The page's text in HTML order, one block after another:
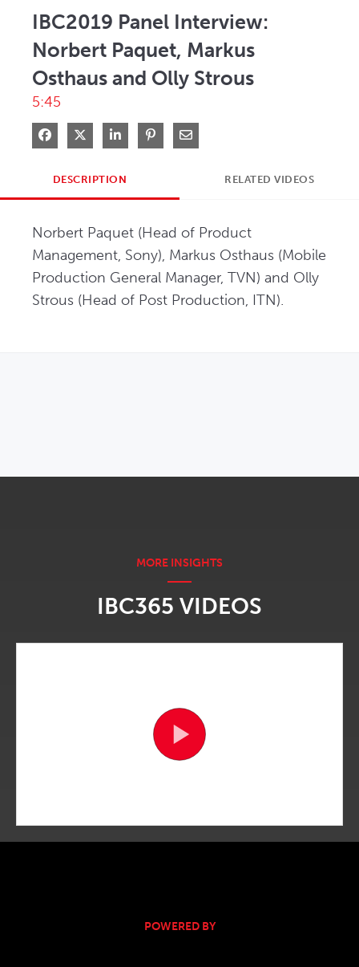
IBC2019 Panel Interview:
Norbert Paquet, Markus
Osthaus and Olly Strous
5:45
Share on Facebook
Share on XShare on LinkedIn
Pin on Pinterest
Share via Email
DESCRIPTION RELATED VIDEOS
Norbert Paquet (Head of Product
Management, Sony), Markus Osthaus (Mobile
Production General Manager, TVN) and Olly
Strous (Head of Post Production, ITN).
IBC365 VIDEOS
POWERED BY